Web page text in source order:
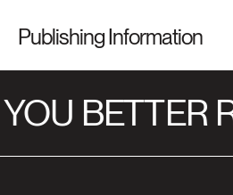
Publishing Information
BETTER